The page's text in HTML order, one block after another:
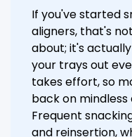
If you've started
aligners, that's
about; it's
your trays out
takes effort, so
back on
Frequent
and reinsertion,